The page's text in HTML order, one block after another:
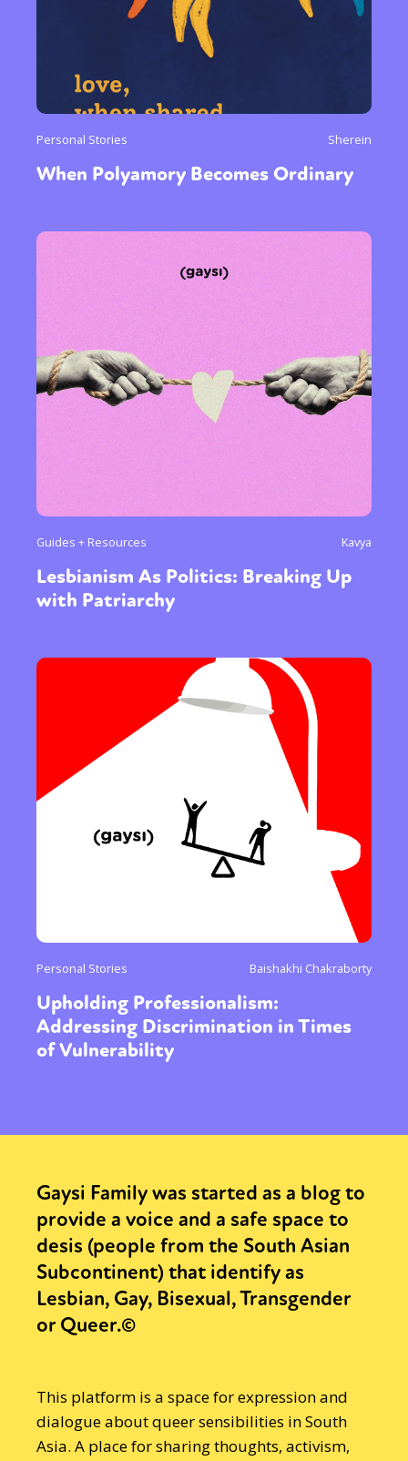
Personal Stories Sherein
When Polyamory Becomes Ordinary
Guides + Resources Kavya
Lesbianism As Politics: Breaking Up
with Patriarchy
Personal Stories Baishakhi Chakraborty
Upholding Professionalism:
Addressing Discrimination in Times
of Vulnerability
Gaysi Family was started as a blog to
provide a voice and a safe space to
desis (people from the South Asian
Subcontinent) that identify as
Lesbian, Gay, Bisexual, Transgender
or Queer.©
This platform is a space for expression and
dialogue about queer sensibilities in South
Asia. A place for sharing thoughts, activism,